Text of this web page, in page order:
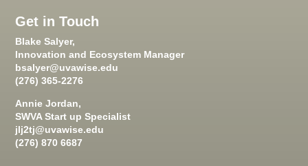
Get in Touch
Blake Salyer,
Innovation and Ecosystem Manager
bsalyer@uvawise.edu
(276) 365-2276
Annie Jordan,
SWVA Start up Specialist
jlj2tj@uvawise.edu
(276) 870 6687